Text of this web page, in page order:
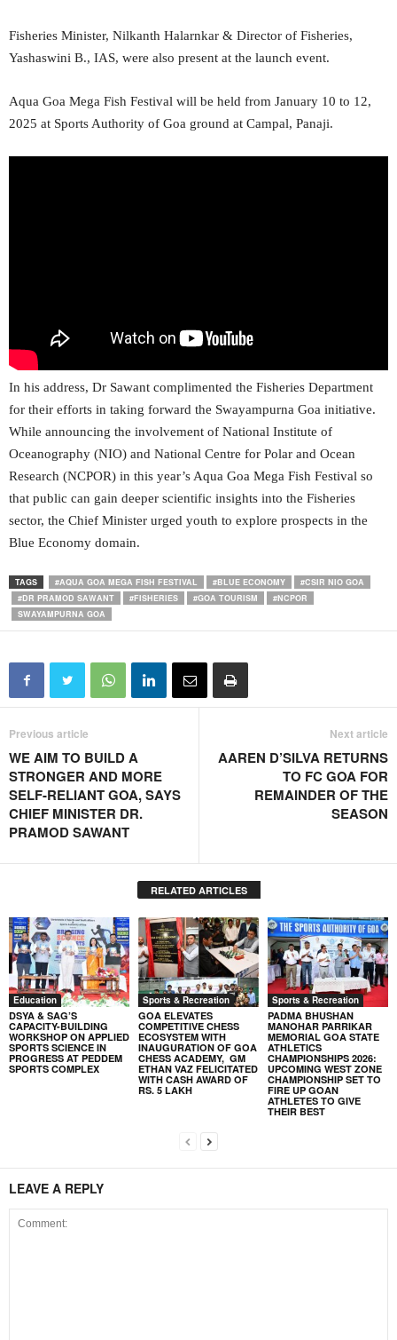
Fisheries Minister, Nilkanth Halarnkar & Director of Fisheries,
Yashaswini B., IAS, were also present at the launch event.
Aqua Goa Mega Fish Festival will be held from January 10 to 12,
2025 at Sports Authority of Goa ground at Campal, Panaji.
In his address, Dr Sawant complimented the Fisheries Department
for their efforts in taking forward the Swayampurna Goa initiative.
While announcing the involvement of National Institute of
Oceanography (NIO) and National Centre for Polar and Ocean
Research (NCPOR) in this year’s Aqua Goa Mega Fish Festival so
that public can gain deeper scientific insights into the Fisheries
sector, the Chief Minister urged youth to explore prospects in the
Blue Economy domain.
TAGS #AQUA GOA MEGA FISH FESTIVAL #BLUE ECONOMY
#CSIR NIO GOA
#DR PRAMOD SAWANT
#FISHERIES #GOA TOURISM
#NCPOR
SWAYAMPURNA GOA
Previous article
WE AIM TO BUILD A
STRONGER AND MORE
SELF-RELIANT GOA, SAYS
CHIEF MINISTER DR.
PRAMOD SAWANT
Next article
AAREN D’SILVA RETURNS
TO FC GOA FOR
REMAINDER OF THE
SEASON
RELATED ARTICLES
Education
DSYA & SAG’S
CAPACITY-BUILDING
WORKSHOP ON APPLIED
SPORTS SCIENCE IN
PROGRESS AT PEDDEM
SPORTS COMPLEX
Sports & Recreation
GOA ELEVATES
COMPETITIVE CHESS
ECOSYSTEM WITH
INAUGURATION OF GOA
CHESS ACADEMY, GM
ETHAN VAZ FELICITATED
WITH CASH AWARD OF
RS. 5 LAKH
Sports & Recreation
PADMA BHUSHAN
MANOHAR PARRIKAR
MEMORIAL GOA STATE
ATHLETICS
CHAMPIONSHIPS 2026:
UPCOMING WEST ZONE
CHAMPIONSHIP SET TO
FIRE UP GOAN
ATHLETES TO GIVE
THEIR BEST
LEAVE A REPLY